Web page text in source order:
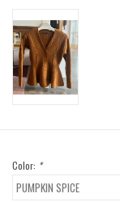
50% OFF SALE-FINAL SALE
Color: *